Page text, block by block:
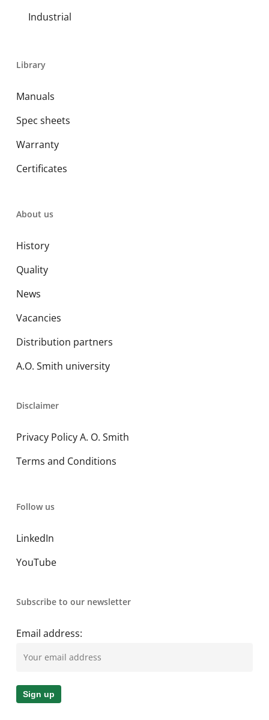
Industrial
Library
Manuals
Spec sheets
Warranty
Certificates
About us
History
Quality
News
Vacancies
Distribution partners
A.O. Smith university
Disclaimer
Privacy Policy A. O. Smith
Terms and Conditions
Follow us
LinkedIn
YouTube
Subscribe to our newsletter
Email address: